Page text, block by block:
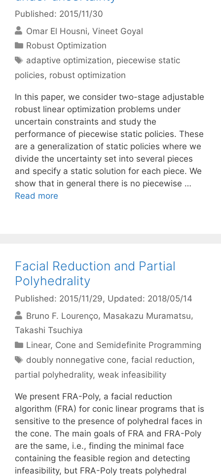
Published: 2015/11/30
Omar El Housni Vineet Goyal
Categories
Robust Optimization
Tags
adaptive optimization, piecewise static
policies, robust optimization
In this paper, we consider two-stage adjustable
robust linear optimization problems under
uncertain constraints and study the
performance of piecewise static policies. These
are a generalization of static policies where we
divide the uncertainty set into several pieces
and specify a static solution for each piece. We
show that in general there is no piecewise …
Read more
Facial Reduction and Partial
Polyhedrality
Published: 2015/11/29, Updated: 2018/05/14
Bruno F. Lourenço Masakazu Muramatsu
Takashi Tsuchiya
Categories
Linear, Cone and Semidefinite Programming
Tags
doubly nonnegative cone,facial reduction,
partial polyhedrality, weak infeasibility
We present FRA-Poly, a facial reduction
algorithm (FRA) for conic linear programs that is
sensitive to the presence of polyhedral faces in
the cone. The main goals of FRA and FRA-Poly
are the same, i.e., finding the minimal face
containing the feasible region and detecting
infeasibility, but FRA-Poly treats polyhedral